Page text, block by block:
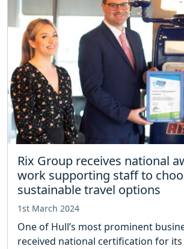
Rix Group receives national
work supporting staff to
sustainable travel options
1st March 2024
One of Hull’s most prominent
received national certification for